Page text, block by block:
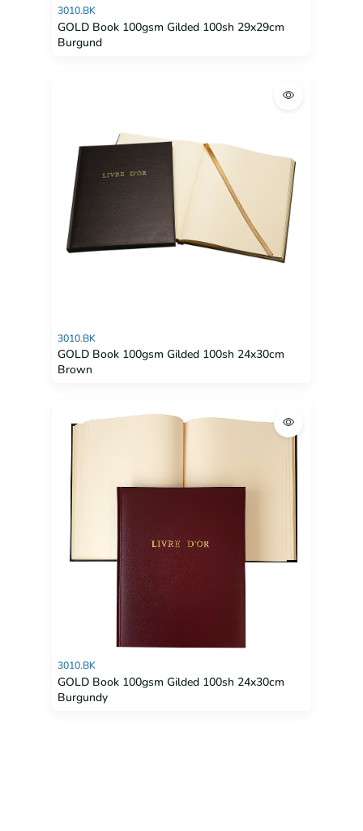
3010.BK
GOLD Book 100gsm Gilded 100sh 29x29cm
Burgund
3010.BK
GOLD Book 100gsm Gilded 100sh 24x30cm
Brown
3010.BK
GOLD Book 100gsm Gilded 100sh 24x30cm
Burgundy